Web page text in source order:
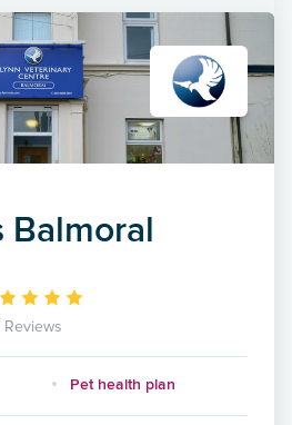
Balmoral
Reviews
Pet health plan